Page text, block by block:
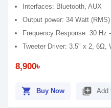
Interfaces: Bluetooth, AUX
Output power: 34 Watt (RMS)
Frequency Response: 30 Hz
Tweeter Driver: 3.5" x 2, 6Ω,
8,900৳
shopping_cart Buy Now library_add Add